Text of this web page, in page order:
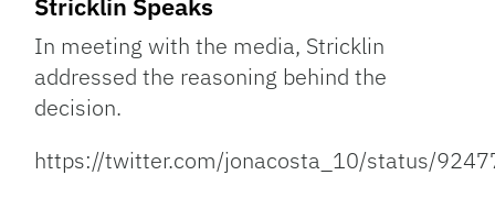
In meeting with the media, Stricklin
addressed the reasoning behind the
decision.
https://twitter.com/jonacosta_10/status/